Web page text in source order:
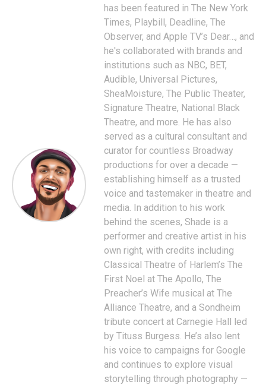
has been featured in The New York
Times, Playbill, Deadline, The
Observer, and Apple TV’s Dear…, and
he's collaborated with brands and
institutions such as NBC, BET,
Audible, Universal Pictures,
SheaMoisture, The Public Theater,
Signature Theatre, National Black
Theatre, and more. He has also
served as a cultural consultant and
curator for countless Broadway
productions for over a decade —
establishing himself as a trusted
voice and tastemaker in theatre and
media. In addition to his work
behind the scenes, Shade is a
performer and creative artist in his
own right, with credits including
Classical Theatre of Harlem’s The
First Noel at The Apollo, The
Preacher’s Wife musical at The
Alliance Theatre, and a Sondheim
tribute concert at Carnegie Hall led
by Tituss Burgess. He’s also lent
his voice to campaigns for Google
and continues to explore visual
storytelling through photography —